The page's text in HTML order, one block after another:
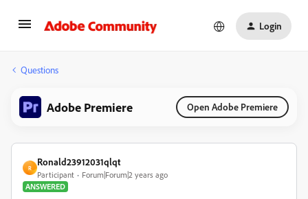
Login
Questions
Adobe Premiere Open Adobe Premiere
R
Ronald23912031qlqt
Participant
Forum|Forum|2 years ago
ANSWERED